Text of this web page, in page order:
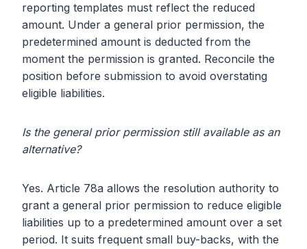
reporting templates must reflect the reduced
amount. Under a general prior permission, the
predetermined amount is deducted from the
moment the permission is granted. Reconcile the
position before submission to avoid overstating
eligible liabilities.
Is the general prior permission still available as an
alternative?
Yes. Article 78a allows the resolution authority to
grant a general prior permission to reduce eligible
liabilities up to a predetermined amount over a set
period. It suits frequent small buy-backs, with the